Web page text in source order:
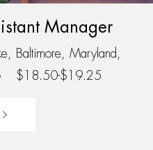
Manager
Baltimore, Maryland,
$18.50-$19.25